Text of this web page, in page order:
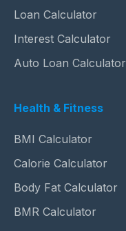
Loan Calculator
Interest Calculator
Auto Loan Calculator
Health & Fitness
BMI Calculator
Calorie Calculator
Body Fat Calculator
BMR Calculator